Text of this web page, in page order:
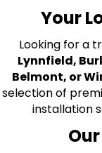
Your
Looking for a
Lynnfield,
Belmont, or
selection of
installation